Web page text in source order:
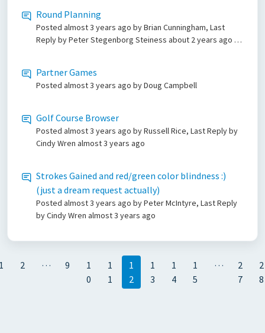
Round Planning
Posted almost 3 years ago by Brian Cunningham, Last
Reply by Peter Stegenborg Steiness about 2 years ago , 4
Partner Games
Posted almost 3 years ago by Doug Campbell
Golf Course Browser
Posted almost 3 years ago by Russell Rice, Last Reply by
Cindy Wren almost 3 years ago
Strokes Gained and red/green color blindness :)
(just a dream request actually)
Posted almost 3 years ago by Peter McIntyre, Last Reply
by Cindy Wren almost 3 years ago
2 … 9
1
0
1
1
1
2
1
3
1
4
1
5
…
2
7
2
8